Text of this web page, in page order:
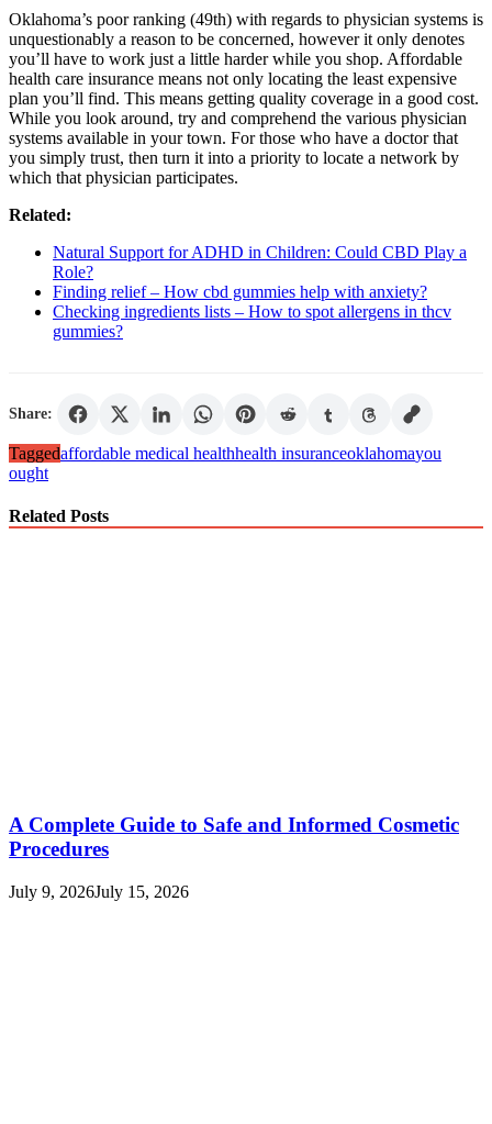
Oklahoma’s poor ranking (49th) with regards to physician systems is
unquestionably a reason to be concerned, however it only denotes
you’ll have to work just a little harder while you shop. Affordable
health care insurance means not only locating the least expensive
plan you’ll find. This means getting quality coverage in a good cost.
While you look around, try and comprehend the various physician
systems available in your town. For those who have a doctor that
you simply trust, then turn it into a priority to locate a network by
which that physician participates.
Related:
Natural Support for ADHD in Children: Could CBD Play a
Role?
Finding relief – How cbd gummies help with anxiety?
Checking ingredients lists – How to spot allergens in thcv
gummies?
Share:
Taggedaffordable medical healthhealth insuranceoklahomayou
ought
Related Posts
A Complete Guide to Safe and Informed Cosmetic
Procedures
July 9, 2026July 15, 2026